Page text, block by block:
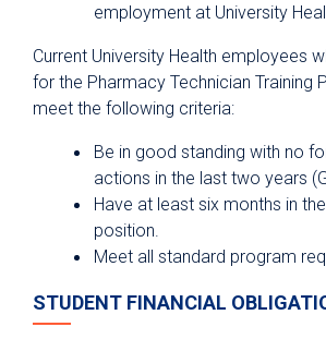
employment at University
Current University Health employees
for the Pharmacy Technician Training
meet the following criteria:
Be in good standing with no
actions in the last two years
Have at least six months in
position.
Meet all standard program
STUDENT FINANCIAL